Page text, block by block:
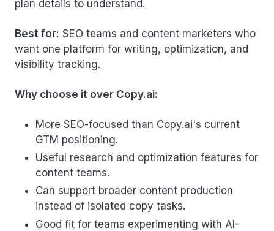
plan details to understand.
Best for: SEO teams and content marketers who
want one platform for writing, optimization, and
visibility tracking.
Why choose it over Copy.ai:
More SEO-focused than Copy.ai's current
GTM positioning.
Useful research and optimization features for
content teams.
Can support broader content production
instead of isolated copy tasks.
Good fit for teams experimenting with AI-